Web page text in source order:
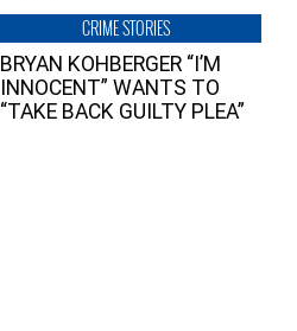
CRIME STORIES
BRYAN KOHBERGER “I’M
INNOCENT” WANTS TO
“TAKE BACK GUILTY PLEA”